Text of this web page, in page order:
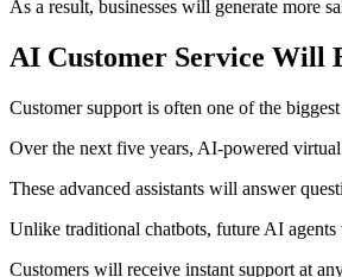
As a result, businesses will generate more
AI Customer Service Will
Customer support is often one of the
Over the next five years, AI-powered
These advanced assistants will answer
Unlike traditional chatbots, future AI
Customers will receive instant support at